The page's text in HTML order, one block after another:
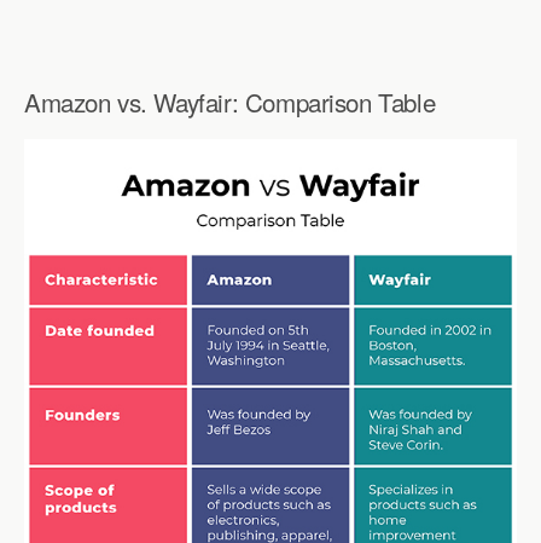
Amazon vs. Wayfair: Comparison Table